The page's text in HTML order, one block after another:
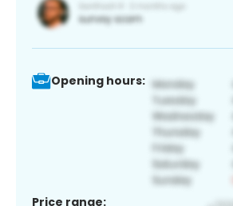
Opening hours:
Price range: